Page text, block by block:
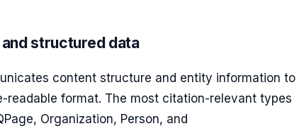
structured data
content structure and entity information to
readable format. The most citation-relevant types
Organization, Person, and